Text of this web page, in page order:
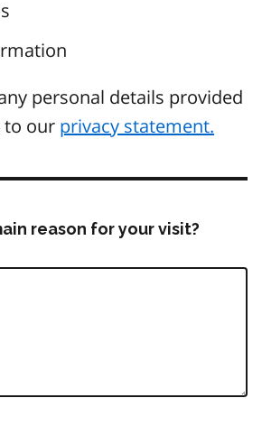
personal details provided
to our privacy statement.
reason for your visit?